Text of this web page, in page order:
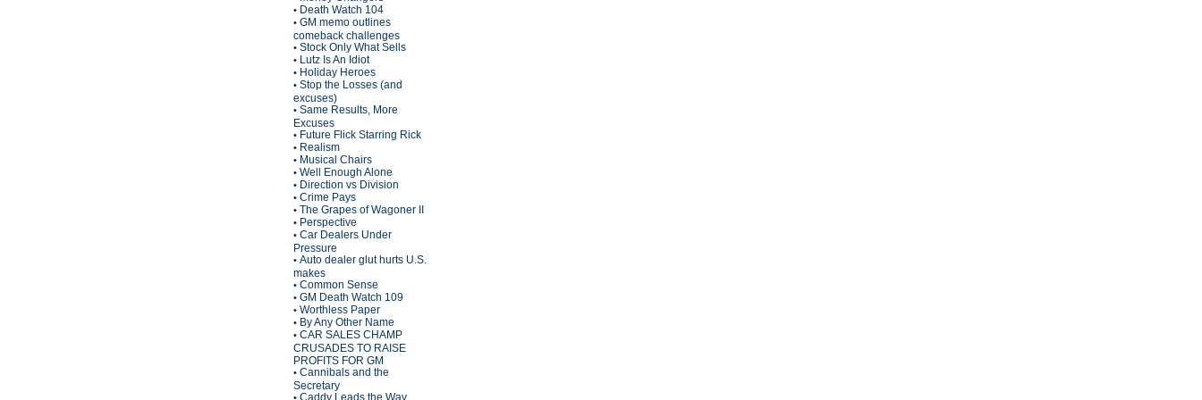
• Death Watch 104
• GM memo outlines
comeback challenges
• Stock Only What Sells
• Lutz Is An Idiot
• Holiday Heroes
• Stop the Losses (and
excuses)
• Same Results, More
Excuses
• Future Flick Starring Rick
• Realism
• Musical Chairs
• Well Enough Alone
• Direction vs Division
• Crime Pays
• The Grapes of Wagoner II
• Perspective
• Car Dealers Under
Pressure
• Auto dealer glut hurts U.S.
makes
• Common Sense
• GM Death Watch 109
• Worthless Paper
• By Any Other Name
• CAR SALES CHAMP
CRUSADES TO RAISE
PROFITS FOR GM
• Cannibals and the
Secretary
• Caddy Leads the Way